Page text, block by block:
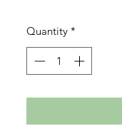
Quantity *